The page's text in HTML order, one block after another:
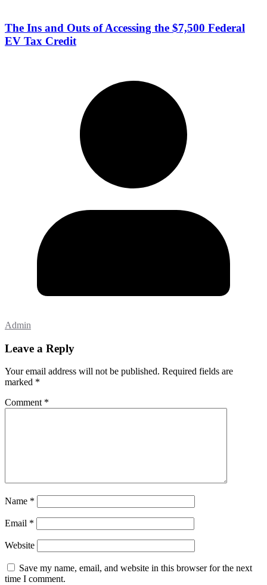
The Ins and Outs of Accessing the $7,500 Federal
EV Tax Credit
Admin
Leave a Reply
Your email address will not be published. Required fields are
marked *
Comment *
Name *
Email *
Website
Save my name, email, and website in this browser for the next
time I comment.